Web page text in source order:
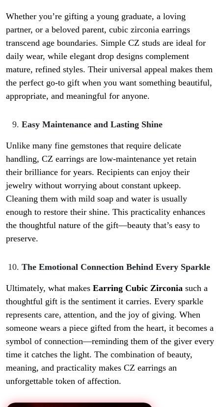
Whether you’re gifting a young graduate, a loving
partner, or a beloved parent, cubic zirconia earrings
transcend age boundaries. Simple CZ studs are ideal for
daily wear, while elegant drop designs complement
mature, refined styles. Their universal appeal makes them
the perfect go-to gift when you want something beautiful,
appropriate, and meaningful for anyone.
Easy Maintenance and Lasting Shine
Unlike many fine gemstones that require delicate
handling, CZ earrings are low-maintenance yet retain
their brilliance for years. Recipients can enjoy their
jewelry without worrying about constant upkeep.
Cleaning them with mild soap and water is usually
enough to restore their shine. This practicality enhances
the thoughtful nature of the gift—beauty that’s easy to
preserve.
The Emotional Connection Behind Every Sparkle
Ultimately, what makes Earring Cubic Zirconia such a
thoughtful gift is the sentiment it carries. Every sparkle
represents care, attention, and the joy of giving. When
someone wears a piece gifted from the heart, it becomes a
symbol of connection—reminding them of the giver every
time it catches the light. The combination of beauty,
meaning, and practicality makes CZ earrings an
unforgettable token of affection.